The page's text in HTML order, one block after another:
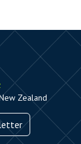
Zealand